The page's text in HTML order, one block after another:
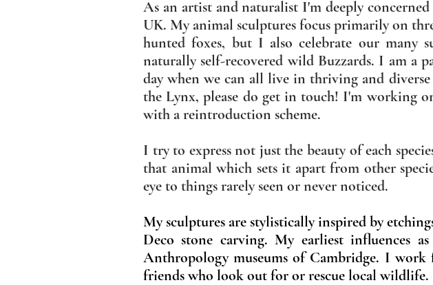
As an artist and naturalist I'm deeply
UK. My animal sculptures focus primarily on
hunted foxes, but I also celebrate our many
naturally self-recovered wild Buzzards. I am a
day when we can all live in thriving and
the Lynx, please do get in touch! I'm working
with a reintroduction scheme.
I try to express not just the beauty of each
that animal which sets it apart from other
eye to things rarely seen or never noticed.
My sculptures are stylistically inspired by
Deco stone carving. My earliest influences
Anthropology museums of Cambridge. I work
friends who look out for or rescue local wildlife.